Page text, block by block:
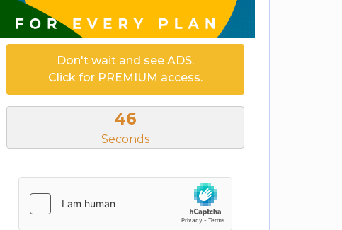
Don't wait and see ADS.
Click for PREMIUM access.
46
Seconds